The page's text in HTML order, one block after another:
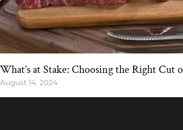
What’s at Stake: Choosing the Right Cut
August 14, 2024